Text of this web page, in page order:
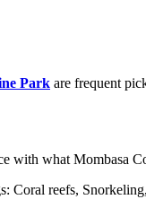
Park are frequent
with what Mombasa
Coral reefs,